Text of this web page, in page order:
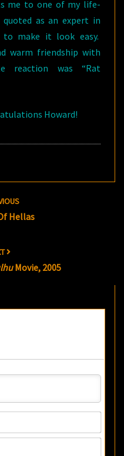
me to one of my life-
as an expert in
to make it look easy.
warm friendship with
reaction was “Rat
Howard!
Hellas
Movie, 2005